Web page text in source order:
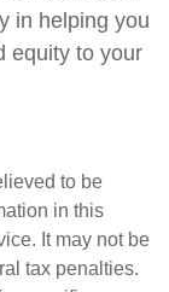
in helping you
equity to your
to be
in this
It may not be
tax penalties.